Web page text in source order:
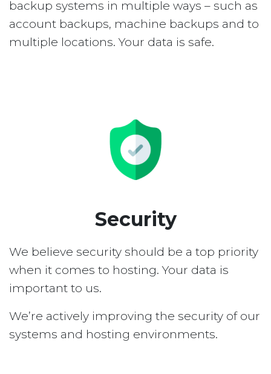
backup systems in multiple ways – such as
account backups, machine backups and to
multiple locations. Your data is safe.
Security
We believe security should be a top priority
when it comes to hosting. Your data is
important to us.
We’re actively improving the security of our
systems and hosting environments.